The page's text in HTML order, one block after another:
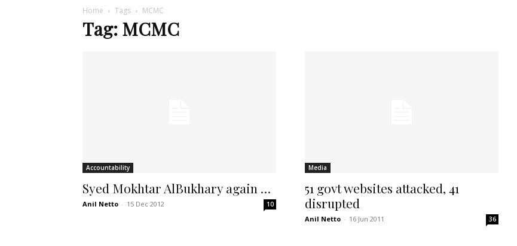
Home Tags MCMC
Tag: MCMC
Accountability
Syed Mokhtar AlBukhary again …
Anil Netto - 15 Dec 2012 10
Media
51 govt websites attacked, 41
disrupted
Anil Netto - 16 Jun 2011 36